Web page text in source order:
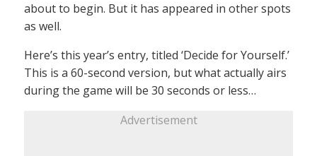
about to begin. But it has appeared in other spots
as well.
Here’s this year’s entry, titled ‘Decide for Yourself.’
This is a 60-second version, but what actually airs
during the game will be 30 seconds or less…
Advertisement